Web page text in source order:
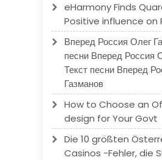
eHarmony Finds
Positive influence on
Вперед Россия Олег
песни Вперед Россия
Текст песни Вперед
Газманов
How to Choose an
design for Your Govt
Die 10 größten
Casinos -Fehler, die